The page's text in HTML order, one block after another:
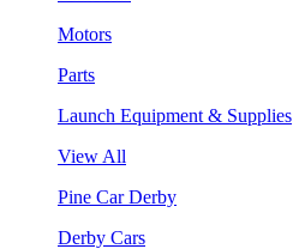
Motors
Parts
Launch Equipment & Supplies
View All
Pine Car Derby
Derby Cars